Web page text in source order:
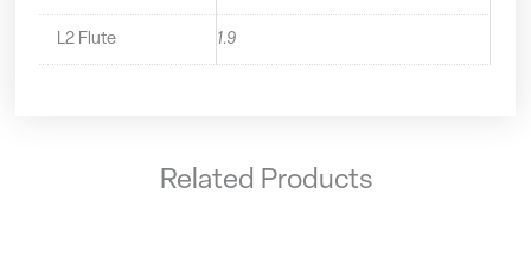
L2 Flute 1.9
Related Products